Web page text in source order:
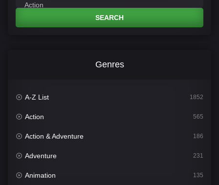
SEARCH
Genres
A-Z List 1852
Action 565
Action & Adventure 186
Adventure 231
Animation 135